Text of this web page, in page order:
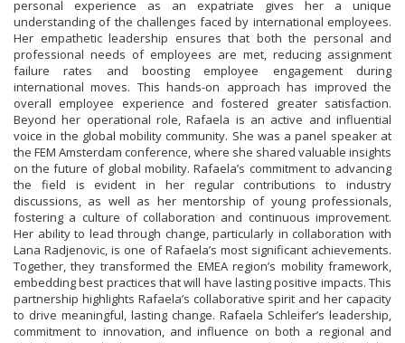
personal experience as an expatriate gives her a unique
understanding of the challenges faced by international employees.
Her empathetic leadership ensures that both the personal and
professional needs of employees are met, reducing assignment
failure rates and boosting employee engagement during
international moves. This hands-on approach has improved the
overall employee experience and fostered greater satisfaction.
Beyond her operational role, Rafaela is an active and influential
voice in the global mobility community. She was a panel speaker at
the FEM Amsterdam conference, where she shared valuable insights
on the future of global mobility. Rafaela’s commitment to advancing
the field is evident in her regular contributions to industry
discussions, as well as her mentorship of young professionals,
fostering a culture of collaboration and continuous improvement.
Her ability to lead through change, particularly in collaboration with
Lana Radjenovic, is one of Rafaela’s most significant achievements.
Together, they transformed the EMEA region’s mobility framework,
embedding best practices that will have lasting positive impacts. This
partnership highlights Rafaela’s collaborative spirit and her capacity
to drive meaningful, lasting change. Rafaela Schleifer’s leadership,
commitment to innovation, and influence on both a regional and